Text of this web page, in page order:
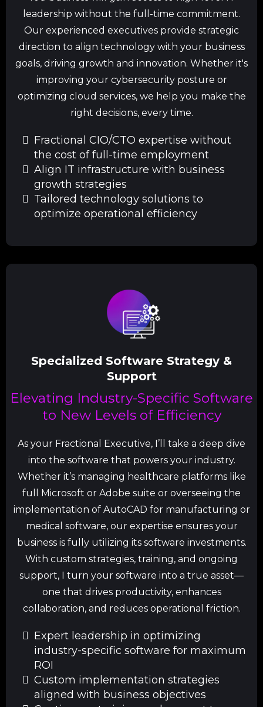
leadership without the full-time commitment.
Our experienced executives provide strategic
direction to align technology with your business
goals, driving growth and innovation. Whether it's
improving your cybersecurity posture or
optimizing cloud services, we help you make the
right decisions, every time.
Fractional CIO/CTO expertise without
the cost of full-time employment
Align IT infrastructure with business
growth strategies
Tailored technology solutions to
optimize operational efficiency
Specialized Software Strategy &
Support
Elevating Industry-Specific Software
to New Levels of Efficiency
As your Fractional Executive, I’ll take a deep dive
into the software that powers your industry.
Whether it’s managing healthcare platforms like
full Microsoft or Adobe suite or overseeing the
implementation of AutoCAD for manufacturing or
medical software, our expertise ensures your
business is fully utilizing its software investments.
With custom strategies, training, and ongoing
support, I turn your software into a true asset—
one that drives productivity, enhances
collaboration, and reduces operational friction.
Expert leadership in optimizing
industry-specific software for maximum
ROI
Custom implementation strategies
aligned with business objectives